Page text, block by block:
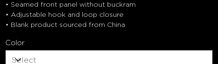
• Seamed front panel without buckram
• Adjustable hook and loop closure
• Blank product sourced from China
Color